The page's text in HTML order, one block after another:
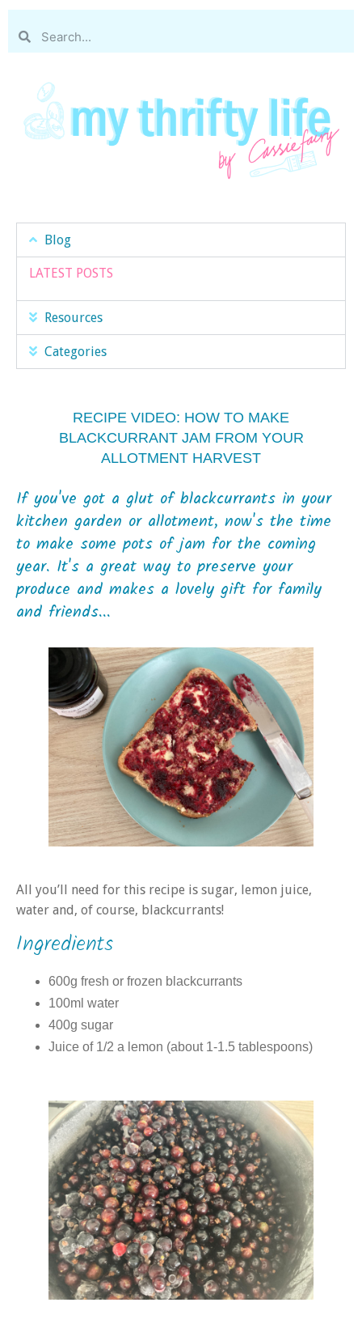
Blog
LATEST POSTS
Resources
Categories
RECIPE VIDEO: HOW TO MAKE
BLACKCURRANT JAM FROM YOUR
ALLOTMENT HARVEST
If you've got a glut of blackcurrants in your
kitchen garden or allotment, now's the time
to make some pots of jam for the coming
year. It's a great way to preserve your
produce and makes a lovely gift for family
and friends...
All you’ll need for this recipe is sugar, lemon juice,
water and, of course, blackcurrants!
Ingredients
600g fresh or frozen blackcurrants
100ml water
400g sugar
Juice of 1/2 a lemon (about 1-1.5 tablespoons)